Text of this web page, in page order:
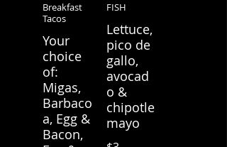
Breakfast
Tacos
Your
choice
of:
Migas,
Barbaco
a, Egg &
Bacon,
FISH
Lettuce,
pico de
gallo,
avocad
o &
chipotle
mayo